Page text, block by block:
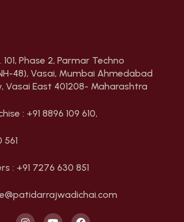
101, Phase 2, Parmar Techno
48), Vasai, Mumbai Ahmedabad
Vasai East 401208- Maharashtra
: +91 8896 109 610,
561
: +91 7276 630 851